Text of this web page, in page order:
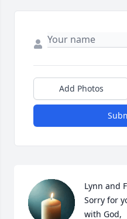
Add Photos
Lynn and
Sorry for
with God,